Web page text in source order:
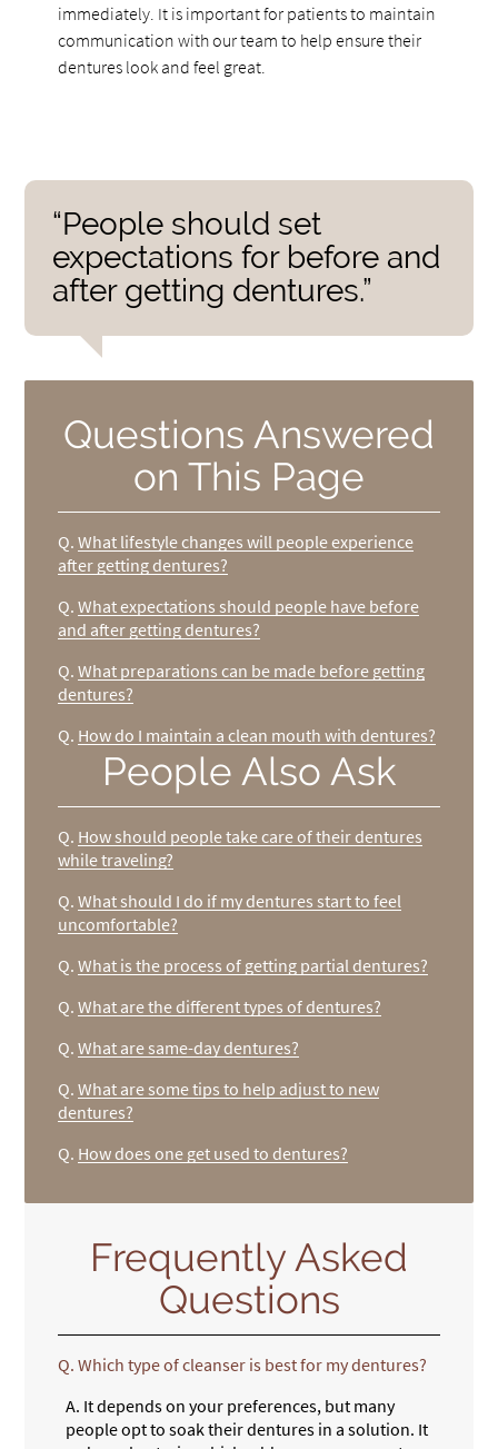
immediately. It is important for patients to maintain
communication with our team to help ensure their
dentures look and feel great.
“People should set
expectations for before and
after getting dentures.”
Questions Answered
on This Page
Q. What lifestyle changes will people experience
after getting dentures?
Q. What expectations should people have before
and after getting dentures?
Q. What preparations can be made before getting
dentures?
Q. How do I maintain a clean mouth with dentures?
People Also Ask
Q. How should people take care of their dentures
while traveling?
Q. What should I do if my dentures start to feel
uncomfortable?
Q. What is the process of getting partial dentures?
Q. What are the different types of dentures?
Q. What are same-day dentures?
Q. What are some tips to help adjust to new
dentures?
Q. How does one get used to dentures?
Frequently Asked
Questions
Q. Which type of cleanser is best for my dentures?
A. It depends on your preferences, but many
people opt to soak their dentures in a solution. It